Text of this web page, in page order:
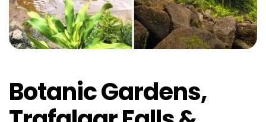
Botanic Gardens,